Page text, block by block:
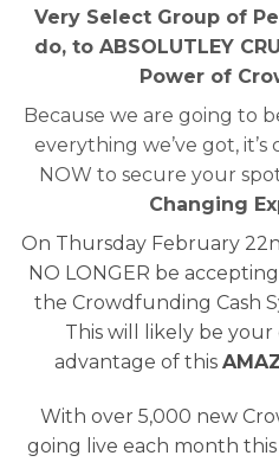
Very Select Group of
do, to ABSOLUTLEY
Power of
Because we are going to
everything we’ve got,
NOW to secure your
Changing
On Thursday February
NO LONGER be
the Crowdfunding Cash
This will likely be
advantage of this
With over 5,000 new
going live each month